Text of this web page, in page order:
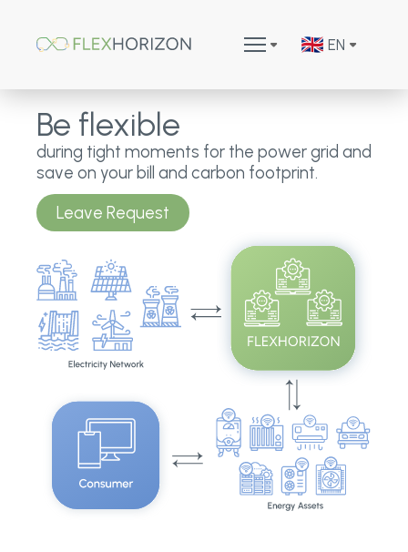
EN
Be flexible
during tight moments for the power grid and
save on your bill and carbon footprint.
Leave Request